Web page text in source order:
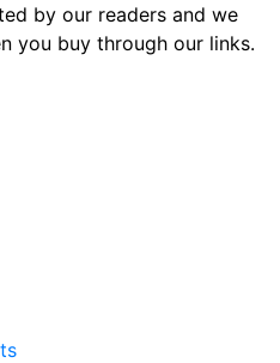
by our readers and we
you buy through our links.